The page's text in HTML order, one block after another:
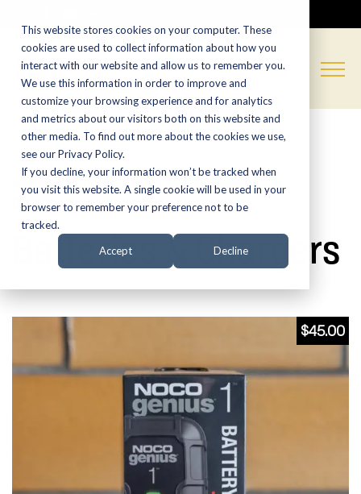
This website stores cookies on your computer. These
cookies are used to collect information about how you
interact with our website and allow us to remember you.
We use this information in order to improve and
customize your browsing experience and for analytics
and metrics about our visitors both on this website and
other media. To find out more about the cookies we use,
see our Privacy Policy.
If you decline, your information won’t be tracked when
you visit this website. A single cookie will be used in your
browser to remember your preference not to be
tracked.
Accept Decline
Home » Shop » Motorcycle Maintenance
Batteries & Chargers
Batteries & Chargers
$45.00